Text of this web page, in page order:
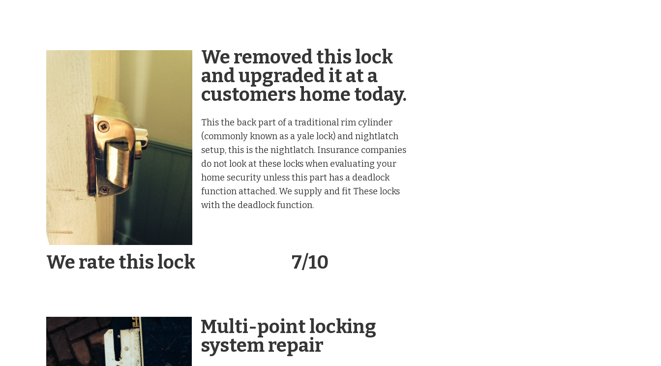
We removed this lock
and upgraded it at a
customers home today.
This the back part of a traditional rim cylinder
(commonly known as a yale lock) and nightlatch
setup, this is the nightlatch. Insurance companies
do not look at these locks when evaluating your
home security unless this part has a deadlock
function attached. We supply and fit These locks
with the deadlock function.
We rate this lock 7/10
Multi-point locking
system repair